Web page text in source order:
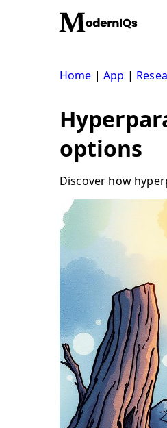
Home |App |
options
Discover how